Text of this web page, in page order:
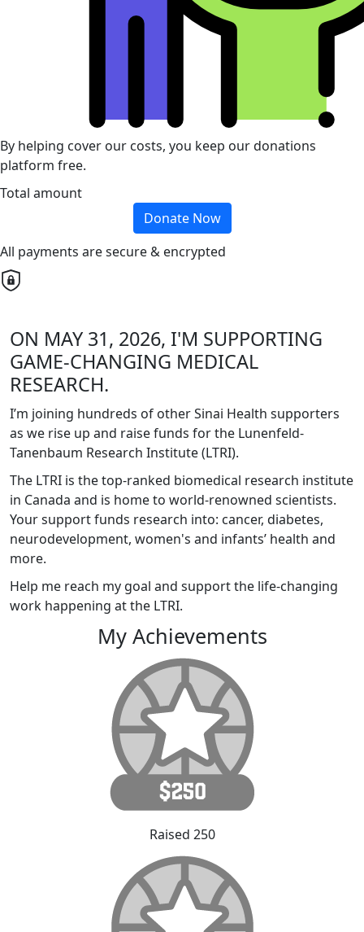
By helping cover our costs, you keep our donations
platform free.
Total amount
Donate Now
All payments are secure & encrypted
ON MAY 31, 2026, I'M SUPPORTING
GAME-CHANGING MEDICAL
RESEARCH.
I’m joining hundreds of other Sinai Health supporters
as we rise up and raise funds for the Lunenfeld-
Tanenbaum Research Institute (LTRI).
The LTRI is the top-ranked biomedical research institute
in Canada and is home to world-renowned scientists.
Your support funds research into: cancer, diabetes,
neurodevelopment, women's and infants’ health and
more.
Help me reach my goal and support the life-changing
work happening at the LTRI.
My Achievements
Raised 250